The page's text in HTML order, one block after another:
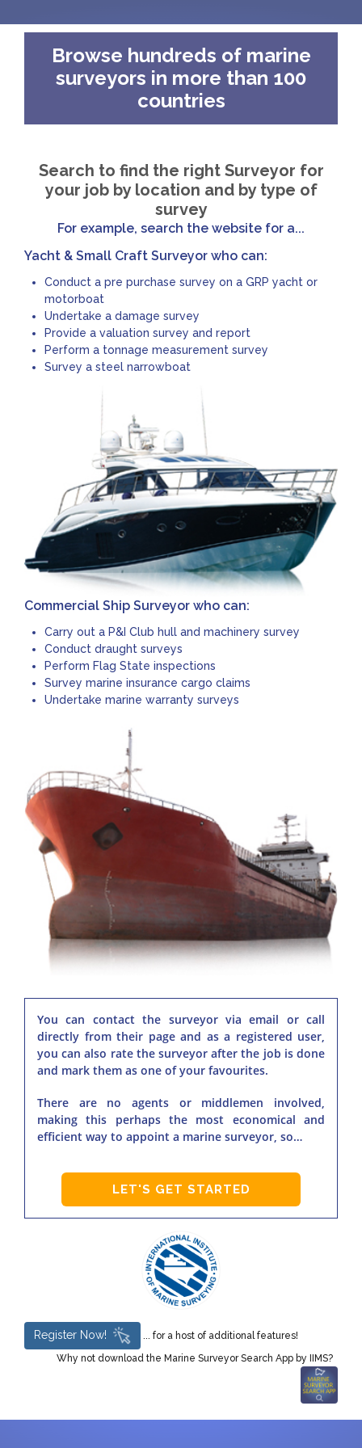
Browse hundreds of marine
surveyors in more than 100
countries
Search to find the right Surveyor for
your job by location and by type of
survey
For example, search the website for a...
Yacht & Small Craft Surveyor who can:
Conduct a pre purchase survey on a GRP yacht or
motorboat
Undertake a damage survey
Provide a valuation survey and report
Perform a tonnage measurement survey
Survey a steel narrowboat
Commercial Ship Surveyor who can:
Carry out a P&I Club hull and machinery survey
Conduct draught surveys
Perform Flag State inspections
Survey marine insurance cargo claims
Undertake marine warranty surveys
You can contact the surveyor via email or call
directly from their page and as a registered user,
you can also rate the surveyor after the job is done
and mark them as one of your favourites.
There are no agents or middlemen involved,
making this perhaps the most economical and
efficient way to appoint a marine surveyor, so…
LET'S GET STARTED
Register Now! ... for a host of additional features!
Why not download the Marine Surveyor Search App by IIMS?